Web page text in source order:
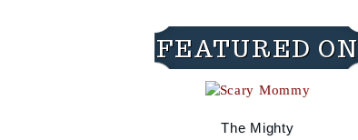
FEATURED ON
The Mighty